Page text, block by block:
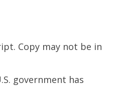
Copy may not be in
government has